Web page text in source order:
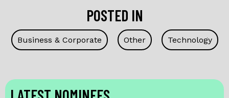
POSTED IN
Business & Corporate Other Technology